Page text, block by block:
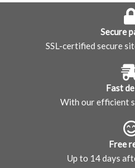
Secure
SSL-certified secure
Fast
With our efficient
Free
Up to 14 days